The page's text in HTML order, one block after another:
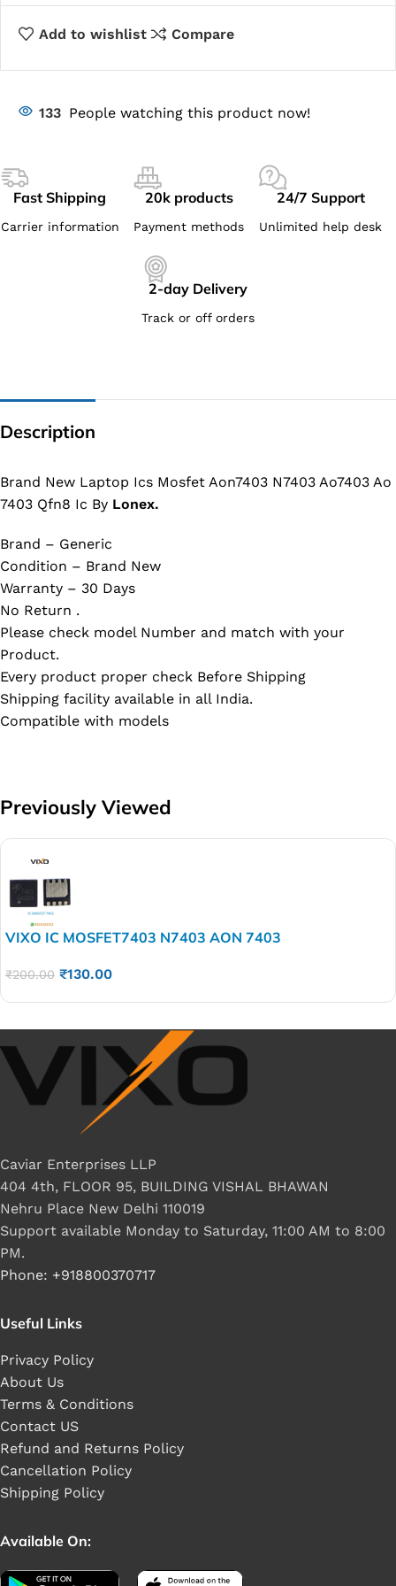
Add to wishlist Compare
133 People watching this product now!
Fast Shipping
Carrier information
20k products
Payment methods
24/7 Support
Unlimited help desk
2-day Delivery
Track or off orders
Description
Brand New Laptop Ics Mosfet Aon7403 N7403 Ao7403 Ao
7403 Qfn8 Ic By Lonex.
Brand – Generic
Condition – Brand New
Warranty – 30 Days
No Return .
Please check model Number and match with your
Product.
Every product proper check Before Shipping
Shipping facility available in all India.
Compatible with models
Previously Viewed
VIXO IC MOSFET7403 N7403 AON 7403
₹200.00 ₹130.00
Caviar Enterprises LLP
404 4th, FLOOR 95, BUILDING VISHAL BHAWAN
Nehru Place New Delhi 110019
Support available Monday to Saturday, 11:00 AM to 8:00
PM.
Phone: +918800370717
Useful Links
Privacy Policy
About Us
Terms & Conditions
Contact US
Refund and Returns Policy
Cancellation Policy
Shipping Policy
Available On: